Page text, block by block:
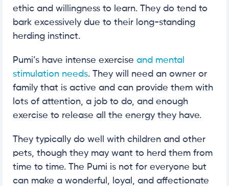
ethic and willingness to learn. They do tend to
bark excessively due to their long-standing
herding instinct.
Pumi’s have intense exercise and mental
stimulation needs. They will need an owner or
family that is active and can provide them with
lots of attention, a job to do, and enough
exercise to release all the energy they have.
They typically do well with children and other
pets, though they may want to herd them from
time to time. The Pumi is not for everyone but
can make a wonderful, loyal, and affectionate